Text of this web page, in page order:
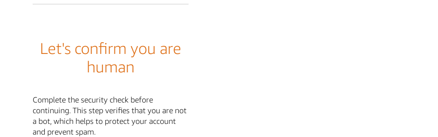
Let's confirm you are
human
Complete the security check before
continuing. This step verifies that you are not
a bot, which helps to protect your account
and prevent spam.